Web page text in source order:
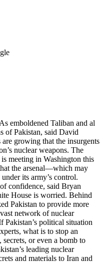
emboldened Taliban and al
of Pakistan, said David
are growing that the insurgents
nuclear weapons. The
meeting in Washington this
the arsenal—which may
its army’s control.
confidence, said Bryan
House is worried. Behind
Pakistan to provide more
network of nuclear
Pakistan’s political situation
what is to stop an
or even a bomb to
leading nuclear
and materials to Iran and